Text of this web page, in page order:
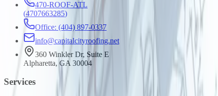
470-ROOF-ATL
(4707663285)
Office: (404) 897-0337
info@capitalcityroofing.net
360 Winkler Dr, Suite E
Alpharetta, GA 30004
Services